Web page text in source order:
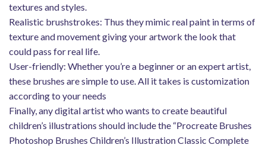
textures and styles.
Realistic brushstrokes: Thus they mimic real paint in terms of
texture and movement giving your artwork the look that
could pass for real life.
User-friendly: Whether you’re a beginner or an expert artist,
these brushes are simple to use. All it takes is customization
according to your needs
Finally, any digital artist who wants to create beautiful
children’s illustrations should include the “Procreate Brushes
Photoshop Brushes Children’s Illustration Classic Complete